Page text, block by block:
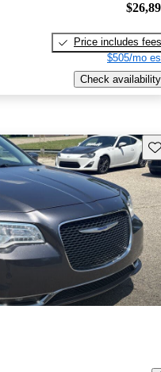
Price includes fees
$505/mo
Check availability